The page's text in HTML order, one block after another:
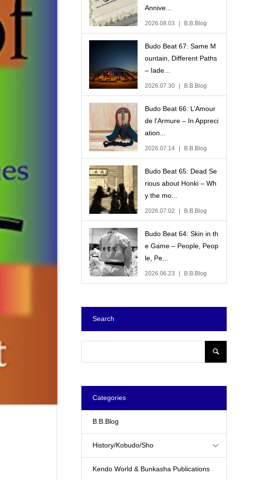
Annive...
2026.08.03 B.B.Blog
Budo Beat 67: Same M
ountain, Different Paths
– Iade...
2026.07.30 B.B.Blog
Budo Beat 66: L’Amour
de l’Armure – In Appreci
ation...
2026.07.14 B.B.Blog
Budo Beat 65: Dead Se
rious about Honki – Wh
y the mo...
2026.07.02 B.B.Blog
Budo Beat 64: Skin in th
e Game – People, Peop
le, Pe...
2026.06.23 B.B.Blog
Search
Categories
B.B.Blog
History/Kobudo/Sho
Kendo World & Bunkasha Publications